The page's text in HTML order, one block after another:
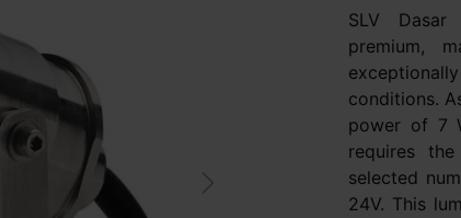
SLV
premium,
conditions.
power of 7
requires
selected
24V. This